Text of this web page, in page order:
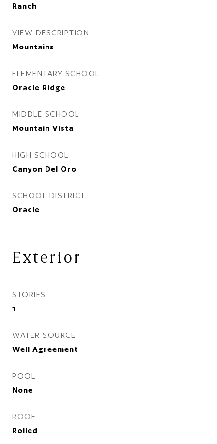
Ranch
VIEW DESCRIPTION
Mountains
ELEMENTARY SCHOOL
Oracle Ridge
MIDDLE SCHOOL
Mountain Vista
HIGH SCHOOL
Canyon Del Oro
SCHOOL DISTRICT
Oracle
Exterior
STORIES
1
WATER SOURCE
Well Agreement
POOL
None
ROOF
Rolled